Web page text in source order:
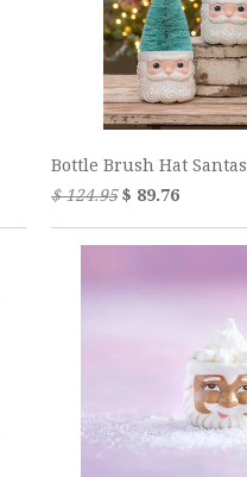
Bottle Brush Hat Santas
$ 124.95$ 89.76